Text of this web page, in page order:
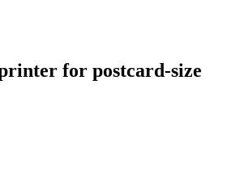
for postcard-size